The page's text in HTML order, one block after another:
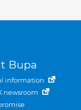
Bupa
information
newsroom